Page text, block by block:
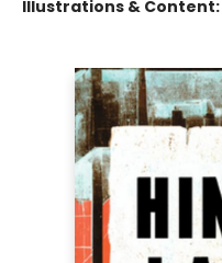
Illustrations & Content: